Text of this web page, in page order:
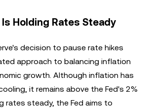
Holding Rates Steady
decision to pause rate hikes
approach to balancing inflation
growth. Although inflation has
it remains above the Fed's 2%
rates steady, the Fed aims to